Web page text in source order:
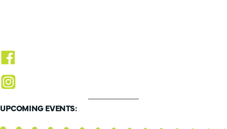
UPCOMING EVENTS: